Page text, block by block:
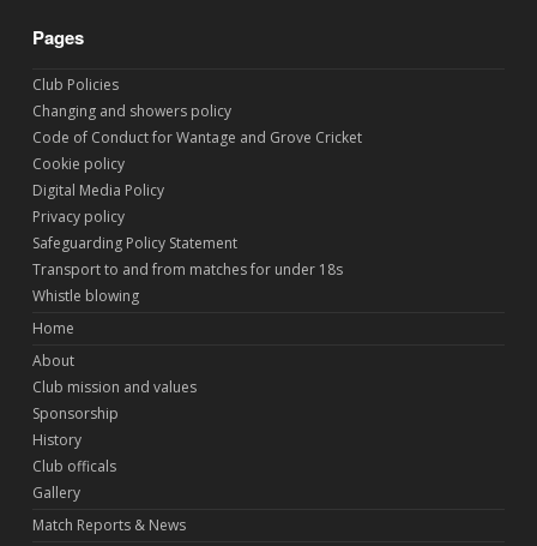
Pages
Club Policies
Changing and showers policy
Code of Conduct for Wantage and Grove Cricket
Cookie policy
Digital Media Policy
Privacy policy
Safeguarding Policy Statement
Transport to and from matches for under 18s
Whistle blowing
Home
About
Club mission and values
Sponsorship
History
Club officals
Gallery
Match Reports & News